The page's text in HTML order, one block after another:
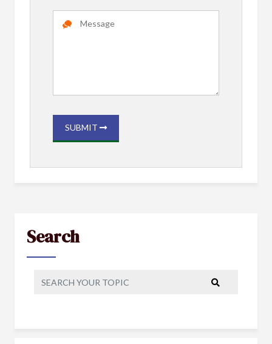
SUBMIT
Search